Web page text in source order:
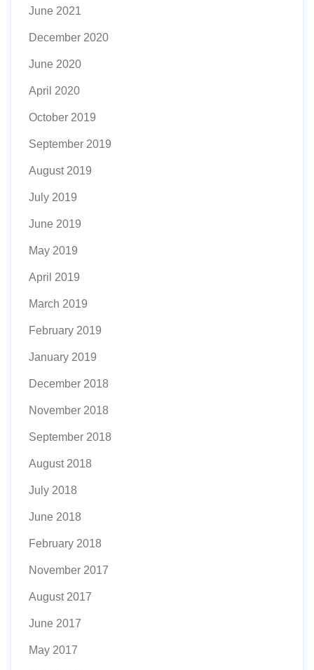
June 2021
December 2020
June 2020
April 2020
October 2019
September 2019
August 2019
July 2019
June 2019
May 2019
April 2019
March 2019
February 2019
January 2019
December 2018
November 2018
September 2018
August 2018
July 2018
June 2018
February 2018
November 2017
August 2017
June 2017
May 2017